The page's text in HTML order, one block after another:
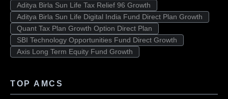
Aditya Birla Sun Life Tax Relief 96 Growth
Aditya Birla Sun Life Digital India Fund Direct Plan Growth
Quant Tax Plan Growth Option Direct Plan
SBI Technology Opportunities Fund Direct Growth
Axis Long Term Equity Fund Growth
TOP AMCS